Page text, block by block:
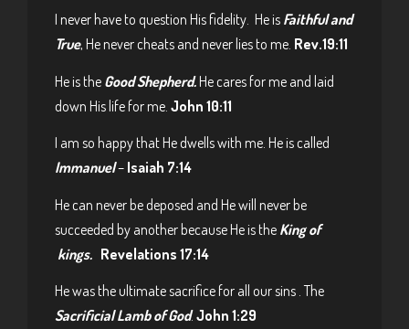
I never have to question His fidelity. He is Faithful and
True, He never cheats and never lies to me. Rev.19:11
He is the Good Shepherd.He cares for me and laid
down His life for me. John 10:11
I am so happy that He dwells with me. He is called
Immanuel– Isaiah 7:14
He can never be deposed and He will never be
succeeded by another because He is the King of
kings. Revelations 17:14
He was the ultimate sacrifice for all our sins . The
Sacrificial Lamb of God.John 1:29